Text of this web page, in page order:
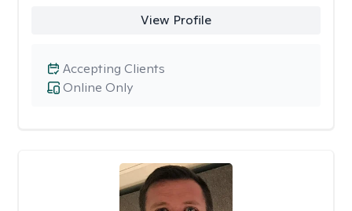
View Profile
Online Only
Accepting Clients